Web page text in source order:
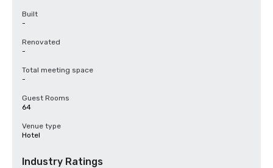
Built
-
Renovated
-
Total meeting space
-
Guest Rooms
64
Venue type
Hotel
Industry Ratings